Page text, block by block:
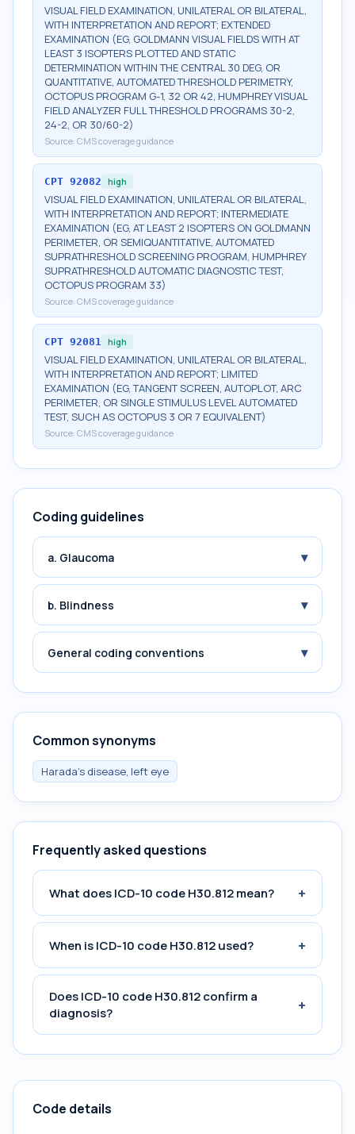
VISUAL FIELD EXAMINATION, UNILATERAL OR BILATERAL,
WITH INTERPRETATION AND REPORT; EXTENDED
EXAMINATION (EG, GOLDMANN VISUAL FIELDS WITH AT
LEAST 3 ISOPTERS PLOTTED AND STATIC
DETERMINATION WITHIN THE CENTRAL 30 DEG, OR
QUANTITATIVE, AUTOMATED THRESHOLD PERIMETRY,
OCTOPUS PROGRAM G-1, 32 OR 42, HUMPHREY VISUAL
FIELD ANALYZER FULL THRESHOLD PROGRAMS 30-2,
24-2, OR 30/60-2)
Source: CMS coverage guidance
CPT 92082 high
VISUAL FIELD EXAMINATION, UNILATERAL OR BILATERAL,
WITH INTERPRETATION AND REPORT; INTERMEDIATE
EXAMINATION (EG, AT LEAST 2 ISOPTERS ON GOLDMANN
PERIMETER, OR SEMIQUANTITATIVE, AUTOMATED
SUPRATHRESHOLD SCREENING PROGRAM, HUMPHREY
SUPRATHRESHOLD AUTOMATIC DIAGNOSTIC TEST,
OCTOPUS PROGRAM 33)
Source: CMS coverage guidance
CPT 92081 high
VISUAL FIELD EXAMINATION, UNILATERAL OR BILATERAL,
WITH INTERPRETATION AND REPORT; LIMITED
EXAMINATION (EG, TANGENT SCREEN, AUTOPLOT, ARC
PERIMETER, OR SINGLE STIMULUS LEVEL AUTOMATED
TEST, SUCH AS OCTOPUS 3 OR 7 EQUIVALENT)
Source: CMS coverage guidance
Coding guidelines
a. Glaucoma ▾
b. Blindness ▾
General coding conventions ▾
Common synonyms
Harada's disease, left eye
Frequently asked questions
What does ICD-10 code H30.812 mean? +
When is ICD-10 code H30.812 used? +
Does ICD-10 code H30.812 confirm a
diagnosis?
+
Code details